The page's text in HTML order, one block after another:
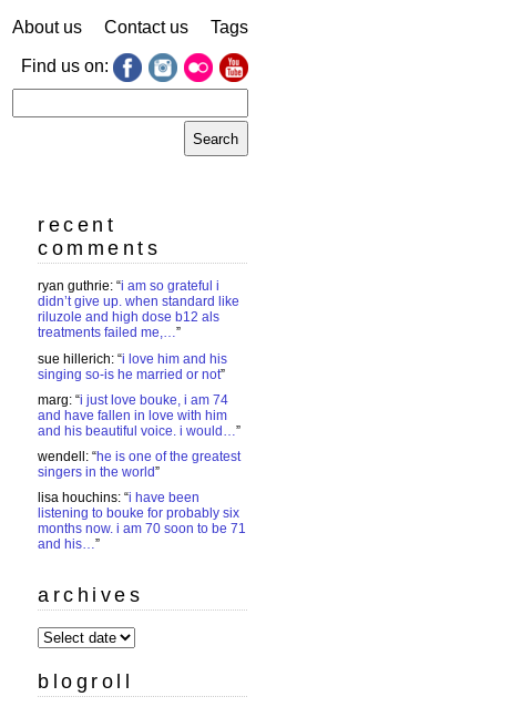
About us Contact us Tags
Find us on:
for:
recent
comments
ryan guthrie: “i am so grateful i
didn’t give up. when standard like
riluzole and high dose b12 als
treatments failed me,…”
sue hillerich: “i love him and his
singing so-is he married or not”
marg: “i just love bouke, i am 74
and have fallen in love with him
and his beautiful voice. i would…”
wendell : “he is one of the greatest
singers in the world”
lisa houchins: “i have been
listening to bouke for probably six
months now. i am 70 soon to be 71
and his…”
archives
archives
blogroll